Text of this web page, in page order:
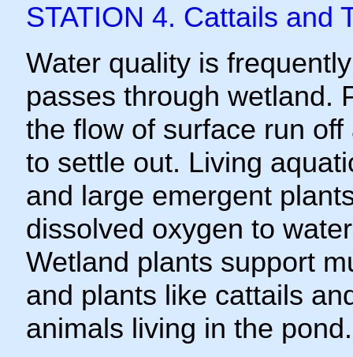
STATION 4. Cattails and
Water quality is
passes through wetland.
the flow of surface run
to settle out. Living
and large emergent
dissolved oxygen to
Wetland plants support
and plants like cattails
animals living in the pond.